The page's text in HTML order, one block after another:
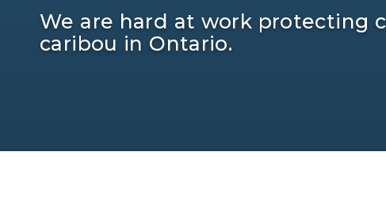
We are hard at work protecting
caribou in Ontario.